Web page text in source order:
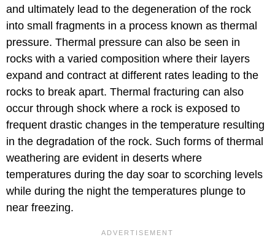
and ultimately lead to the degeneration of the rock
into small fragments in a process known as thermal
pressure. Thermal pressure can also be seen in
rocks with a varied composition where their layers
expand and contract at different rates leading to the
rocks to break apart. Thermal fracturing can also
occur through shock where a rock is exposed to
frequent drastic changes in the temperature resulting
in the degradation of the rock. Such forms of thermal
weathering are evident in deserts where
temperatures during the day soar to scorching levels
while during the night the temperatures plunge to
near freezing.